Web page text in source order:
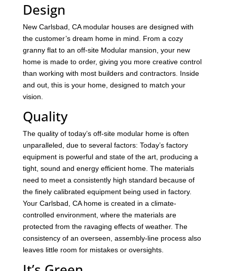
Design
New Carlsbad, CA modular houses are designed with
the customer’s dream home in mind. From a cozy
granny flat to an off-site Modular mansion, your new
home is made to order, giving you more creative control
than working with most builders and contractors. Inside
and out, this is your home, designed to match your
vision.
Quality
The quality of today’s off-site modular home is often
unparalleled, due to several factors: Today’s factory
equipment is powerful and state of the art, producing a
tight, sound and energy efficient home. The materials
need to meet a consistently high standard because of
the finely calibrated equipment being used in factory.
Your Carlsbad, CA home is created in a climate-
controlled environment, where the materials are
protected from the ravaging effects of weather. The
consistency of an overseen, assembly-line process also
leaves little room for mistakes or oversights.